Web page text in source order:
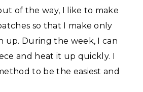
of the way, I like to make
so that I make only
up. During the week, I can
and heat it up quickly. I
to be the easiest and